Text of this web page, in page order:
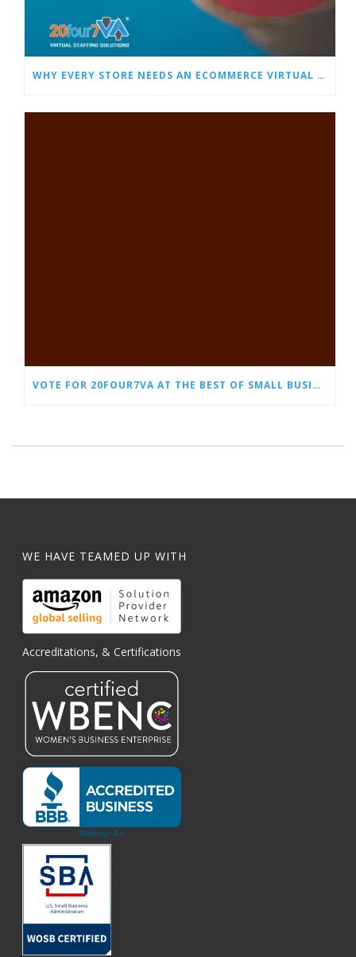
WHY EVERY STORE NEEDS AN ECOMMERCE VIRTUAL ASSISTANT
VOTE FOR 20FOUR7VA AT THE BEST OF SMALL BUSINESS AWARDS
WE HAVE TEAMED UP WITH
Accreditations, & Certifications